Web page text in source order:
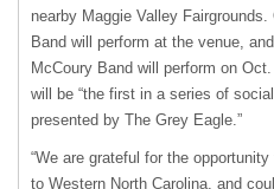
nearby Maggie Valley
Band will perform at the venue,
McCoury Band will perform on
will be “the first in a series of
presented by The Grey Eagle.”
“We are grateful for the
to Western North Carolina, and